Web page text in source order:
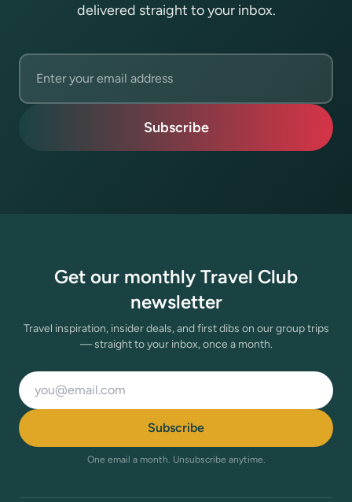
delivered straight to your inbox.
Email address
Subscribe
Get our monthly Travel Club
newsletter
Travel inspiration, insider deals, and first dibs on our group trips
— straight to your inbox, once a month.
Email address
Subscribe
One email a month. Unsubscribe anytime.